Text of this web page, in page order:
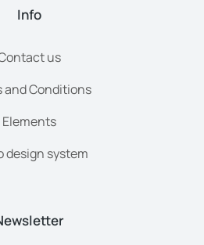
Info
us
and Conditions
Elements
design system